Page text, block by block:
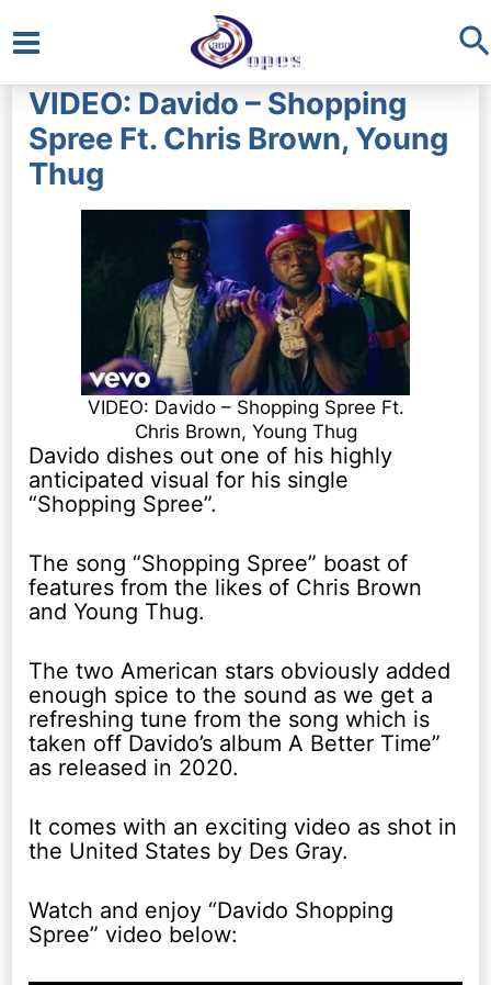
Main
Menu
VIDEO: Davido – Shopping
Spree Ft. Chris Brown, Young
Thug
VIDEO: Davido – Shopping Spree Ft.
Chris Brown, Young Thug
Davido dishes out one of his highly
anticipated visual for his single
“Shopping Spree”.
The song “Shopping Spree” boast of
features from the likes of Chris Brown
and Young Thug.
The two American stars obviously added
enough spice to the sound as we get a
refreshing tune from the song which is
taken off Davido’s album A Better Time”
as released in 2020.
It comes with an exciting video as shot in
the United States by Des Gray.
Watch and enjoy “Davido Shopping
Spree” video below: